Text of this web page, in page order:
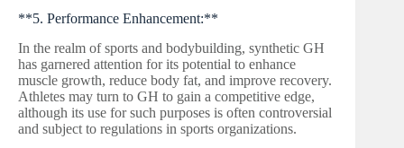
**5. Performance Enhancement:**
In the realm of sports and bodybuilding, synthetic GH
has garnered attention for its potential to enhance
muscle growth, reduce body fat, and improve recovery.
Athletes may turn to GH to gain a competitive edge,
although its use for such purposes is often controversial
and subject to regulations in sports organizations.